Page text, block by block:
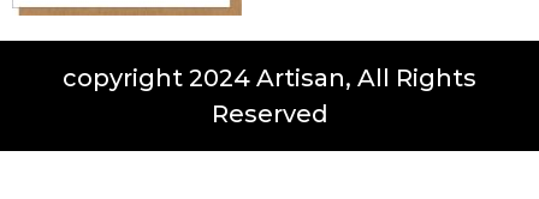
copyright 2024 Artisan, All Rights
Reserved